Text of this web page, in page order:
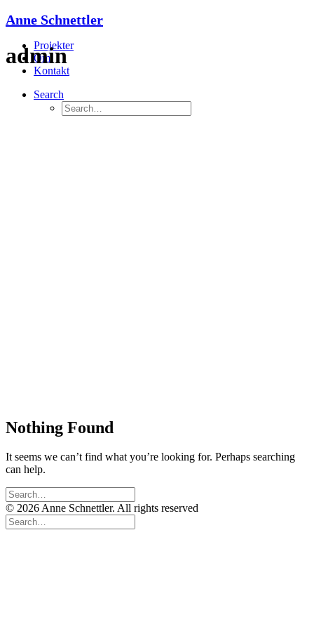
Anne Schnettler
Projekter
Om
Kontakt
Search
admin
Nothing Found
It seems we can’t find what you’re looking for. Perhaps searching
can help.
© 2026 Anne Schnettler. All rights reserved